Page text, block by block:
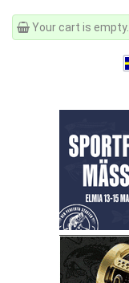
Your cart is empty.